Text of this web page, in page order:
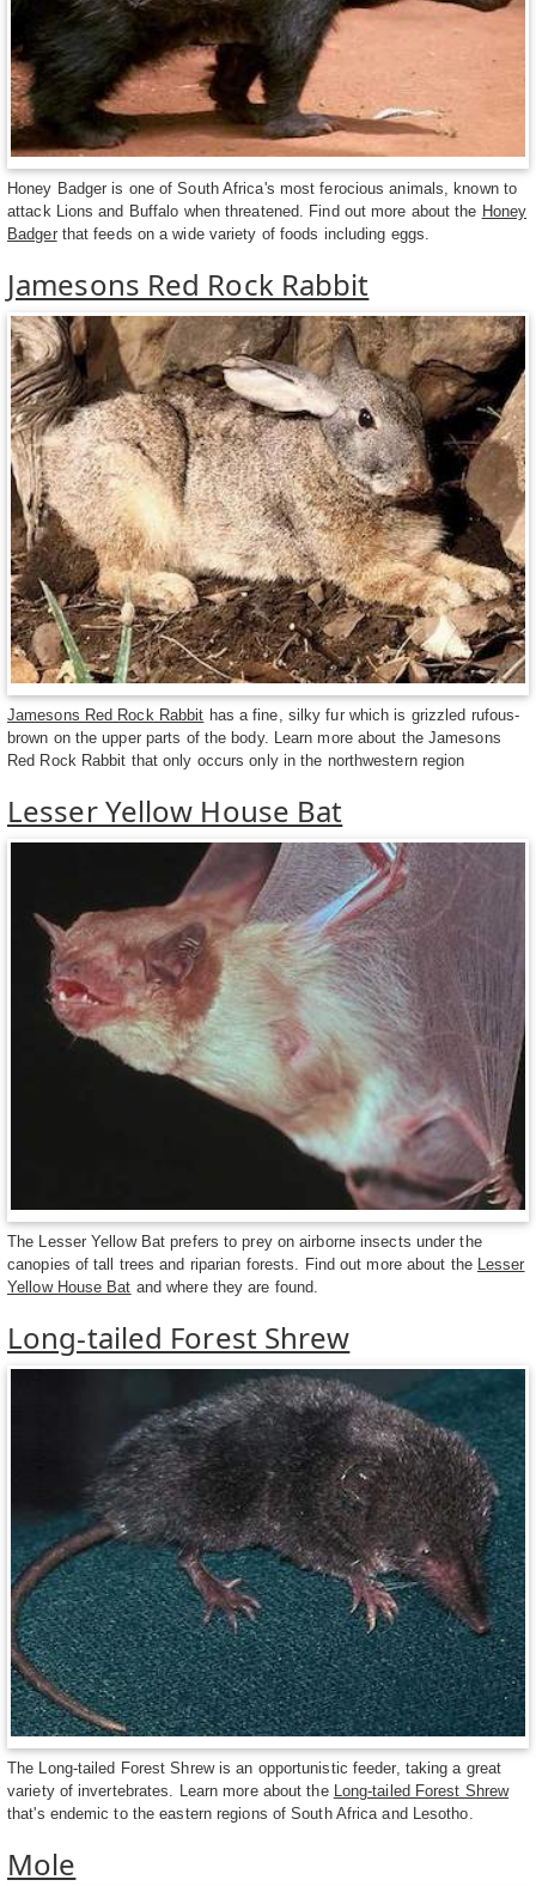
Honey Badger is one of South Africa's most ferocious animals, known to
attack Lions and Buffalo when threatened. Find out more about the Honey
Badgerthat feeds on a wide variety of foods including eggs.
Jamesons Red Rock Rabbit
Jamesons Red Rock Rabbit has a fine, silky fur which is grizzled rufous-
brown on the upper parts of the body. Learn more about the Jamesons
Red Rock Rabbit that only occurs only in the northwestern region
Lesser Yellow House Bat
The Lesser Yellow Bat prefers to prey on airborne insects under the
canopies of tall trees and riparian forests. Find out more about the Lesser
Yellow House Bat and where they are found.
Long-tailed Forest Shrew
The Long-tailed Forest Shrew is an opportunistic feeder, taking a great
variety of invertebrates. Learn more about the Long-tailed Forest Shrew
that's endemic to the eastern regions of South Africa and Lesotho.
Mole